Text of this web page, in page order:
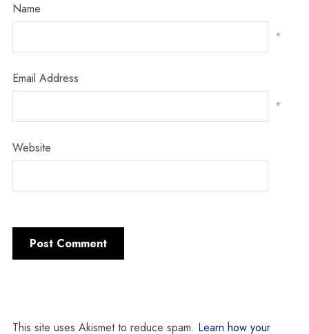
Name
*
Email Address
*
Website
This site uses Akismet to reduce spam. Learn how your